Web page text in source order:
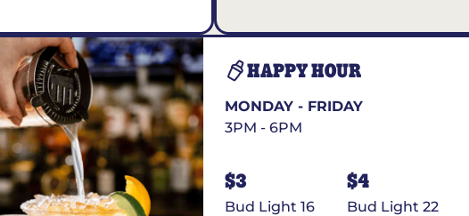
HAPPY HOUR
MONDAY - FRIDAY
3PM - 6PM
$3
Bud Light 16
$4
Bud Light 22